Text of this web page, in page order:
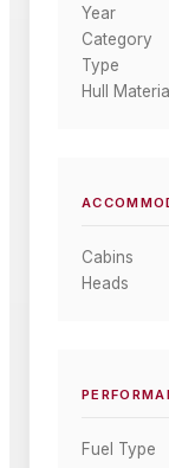
Year
Category
Type
Hull Material
Cabins
Heads
Fuel Type